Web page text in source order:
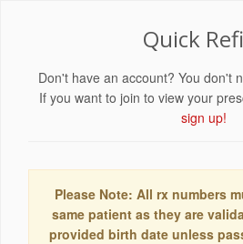
Quick
Don't have an account? You don't
If you want to join to view your
sign up!
Please Note: All rx numbers
same patient as they are
provided birth date unless